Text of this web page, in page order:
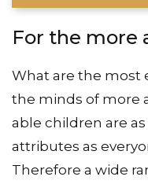
For the more
What are the most
the minds of more
able children are
attributes as
Therefore a wide